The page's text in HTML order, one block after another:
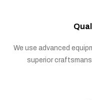
We use advanced
superior